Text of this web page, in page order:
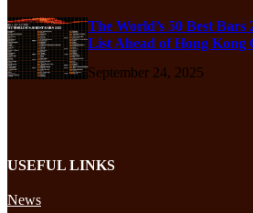
The World’s 50 Best Bars
List Ahead of Hong Kong
September 24, 2025
USEFUL LINKS
News